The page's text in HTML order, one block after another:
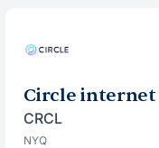
Circle internet
CRCL
NYQ